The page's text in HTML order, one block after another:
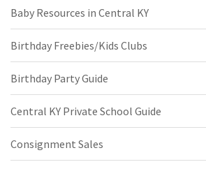
Baby Resources in Central KY
Birthday Freebies/Kids Clubs
Birthday Party Guide
Central KY Private School Guide
Consignment Sales